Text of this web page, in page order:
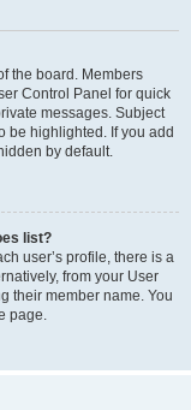
the board. Members
Control Panel for quick
messages. Subject
be highlighted. If you add
by default.
list?
user’s profile, there is a
from your User
their member name. You
page.